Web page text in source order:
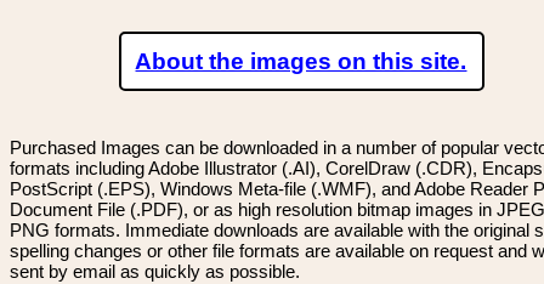
About the images on this site.
Purchased Images can be downloaded in a number of popular
formats including Adobe Illustrator (.AI), CorelDraw (.CDR),
PostScript (.EPS), Windows Meta-file (.WMF), and Adobe Reader
Document File (.PDF), or as high resolution bitmap images in
PNG formats. Immediate downloads are available with the original
spelling changes or other file formats are available on request and
sent by email as quickly as possible.